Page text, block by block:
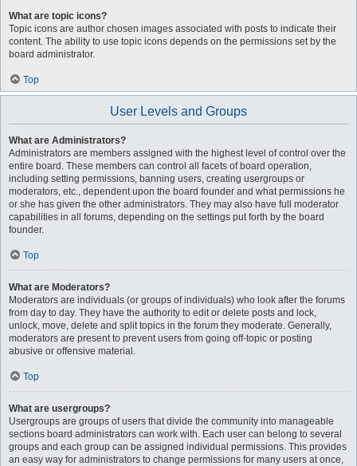
What are topic icons?
Topic icons are author chosen images associated with posts to indicate their
content. The ability to use topic icons depends on the permissions set by the
board administrator.
Top
User Levels and Groups
What are Administrators?
Administrators are members assigned with the highest level of control over the
entire board. These members can control all facets of board operation,
including setting permissions, banning users, creating usergroups or
moderators, etc., dependent upon the board founder and what permissions he
or she has given the other administrators. They may also have full moderator
capabilities in all forums, depending on the settings put forth by the board
founder.
Top
What are Moderators?
Moderators are individuals (or groups of individuals) who look after the forums
from day to day. They have the authority to edit or delete posts and lock,
unlock, move, delete and split topics in the forum they moderate. Generally,
moderators are present to prevent users from going off-topic or posting
abusive or offensive material.
Top
What are usergroups?
Usergroups are groups of users that divide the community into manageable
sections board administrators can work with. Each user can belong to several
groups and each group can be assigned individual permissions. This provides
an easy way for administrators to change permissions for many users at once,